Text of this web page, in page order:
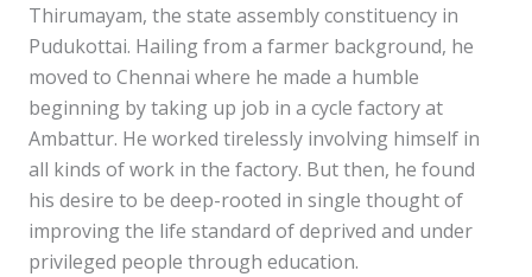
Thirumayam, the state assembly constituency in
Pudukottai. Hailing from a farmer background, he
moved to Chennai where he made a humble
beginning by taking up job in a cycle factory at
Ambattur. He worked tirelessly involving himself in
all kinds of work in the factory. But then, he found
his desire to be deep-rooted in single thought of
improving the life standard of deprived and under
privileged people through education.